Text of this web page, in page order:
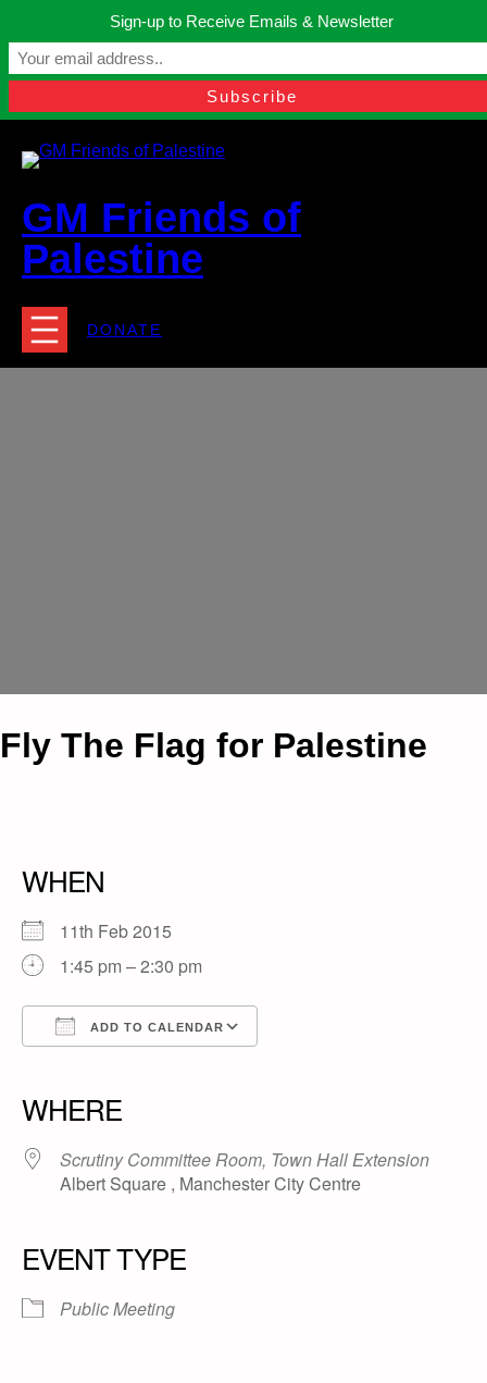
content
Manchester, United Kingdom.
contact@gmfriendsofpalestine.org
GM Friends of
Palestine
DONATE
Fly The Flag for Palestine
WHEN
11th Feb 2015
1:45 pm – 2:30 pm
ADD TO CALENDAR
WHERE
Scrutiny Committee Room, Town Hall Extension
Albert Square , Manchester City Centre
EVENT TYPE
Public Meeting
Sign-up to Receive Emails & Newsletter